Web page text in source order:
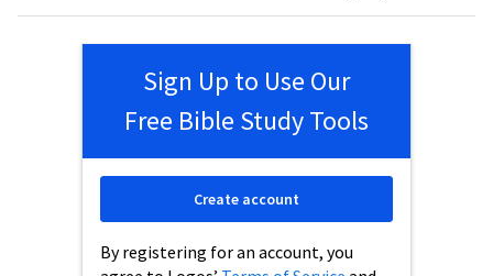
Sign Up to Use Our
Free Bible Study Tools
By registering for an account, you
Create account